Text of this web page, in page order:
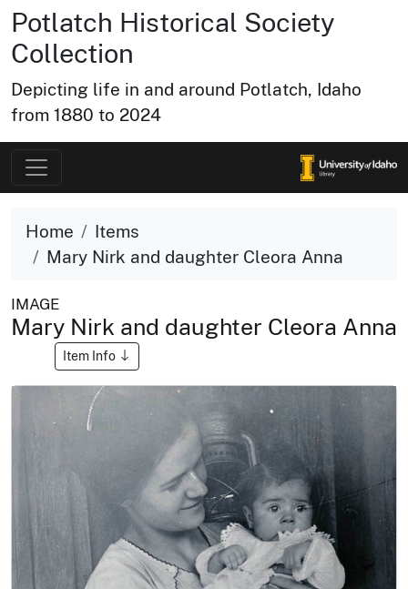
Potlatch Historical Society
Collection
Depicting life in and around Potlatch, Idaho
from 1880 to 2024
Home
Items
Mary Nirk and daughter Cleora Anna
IMAGE
Mary Nirk and daughter Cleora Anna
Item Info